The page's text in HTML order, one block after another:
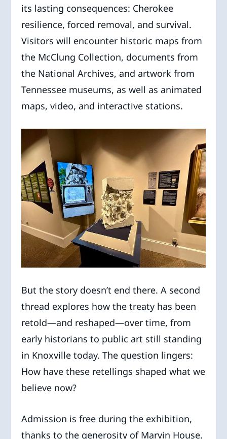
its lasting consequences: Cherokee
resilience, forced removal, and survival.
Visitors will encounter historic maps from
the McClung Collection, documents from
the National Archives, and artwork from
Tennessee museums, as well as animated
maps, video, and interactive stations.
But the story doesn’t end there. A second
thread explores how the treaty has been
retold—and reshaped—over time, from
early historians to public art still standing
in Knoxville today. The question lingers:
How have these retellings shaped what we
believe now?
Admission is free during the exhibition,
thanks to the generosity of Marvin House.